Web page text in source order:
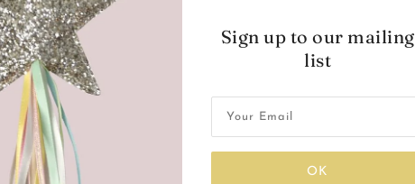
Sign up to our mailing
list
OK